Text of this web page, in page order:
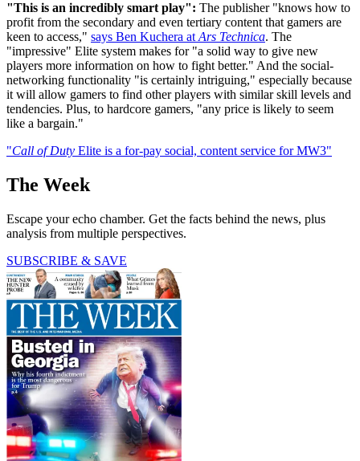
"This is an incredibly smart play": The publisher "knows how to
profit from the secondary and even tertiary content that gamers are
keen to access," says Ben Kuchera at Ars Technica. The
"impressive" Elite system makes for "a solid way to give new
players more information on how to fight better." And the social-
networking functionality "is certainly intriguing," especially because
it will allow gamers to find other players with similar skill levels and
tendencies. Plus, to hardcore gamers, "any price is likely to seem
like a bargain."
"Call of Duty Elite is a for-pay social, content service for MW3"
The Week
Escape your echo chamber. Get the facts behind the news, plus
analysis from multiple perspectives.
SUBSCRIBE & SAVE